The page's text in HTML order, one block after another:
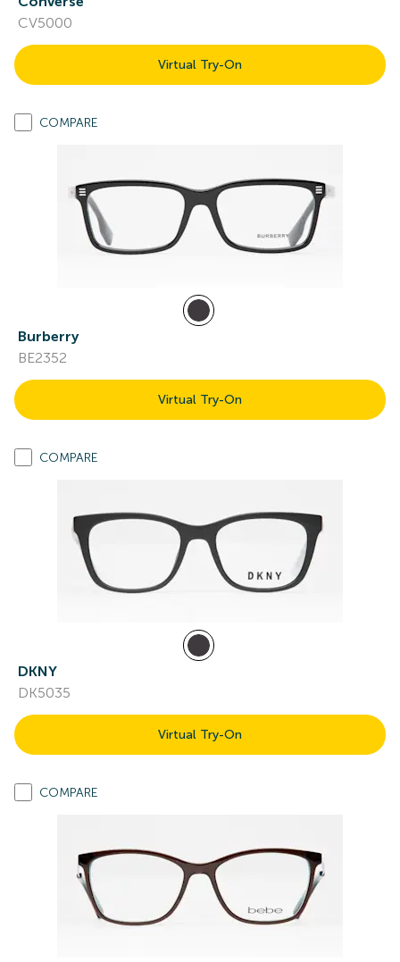
CV5000
Virtual Try-On
COMPARE
Burberry
BE2352
Virtual Try-On
COMPARE
DKNY
DK5035
Virtual Try-On
COMPARE